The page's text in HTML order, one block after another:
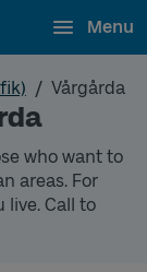
Menu
Vårgårda
who want to
areas. For
live. Call to